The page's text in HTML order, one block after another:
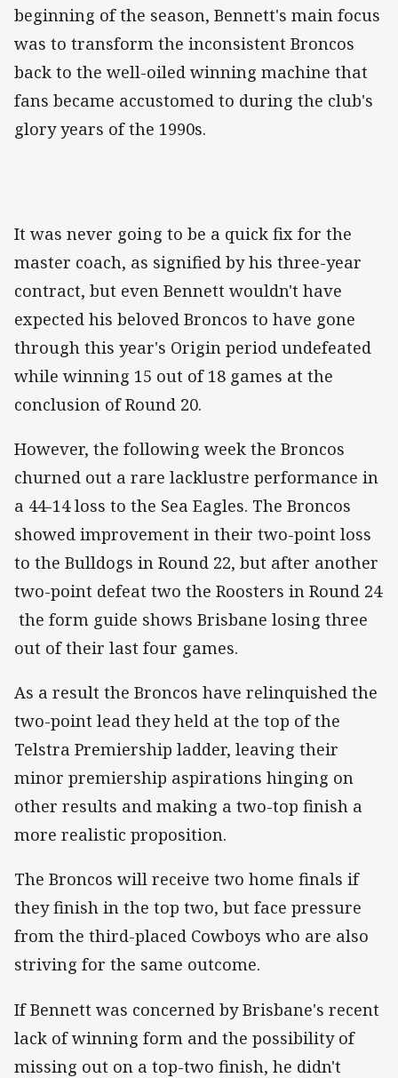
beginning of the season, Bennett's main focus
was to transform the inconsistent Broncos
back to the well-oiled winning machine that
fans became accustomed to during the club's
glory years of the 1990s.
It was never going to be a quick fix for the
master coach, as signified by his three-year
contract, but even Bennett wouldn't have
expected his beloved Broncos to have gone
through this year's Origin period undefeated
while winning 15 out of 18 games at the
conclusion of Round 20.
However, the following week the Broncos
churned out a rare lacklustre performance in
a 44-14 loss to the Sea Eagles. The Broncos
showed improvement in their two-point loss
to the Bulldogs in Round 22, but after another
two-point defeat two the Roosters in Round 24
the form guide shows Brisbane losing three
out of their last four games.
As a result the Broncos have relinquished the
two-point lead they held at the top of the
Telstra Premiership ladder, leaving their
minor premiership aspirations hinging on
other results and making a two-top finish a
more realistic proposition.
The Broncos will receive two home finals if
they finish in the top two, but face pressure
from the third-placed Cowboys who are also
striving for the same outcome.
If Bennett was concerned by Brisbane's recent
lack of winning form and the possibility of
missing out on a top-two finish, he didn't